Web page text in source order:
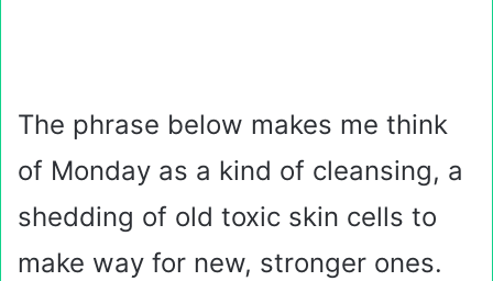
The phrase below makes me think
of Monday as a kind of cleansing, a
shedding of old toxic skin cells to
make way for new, stronger ones.